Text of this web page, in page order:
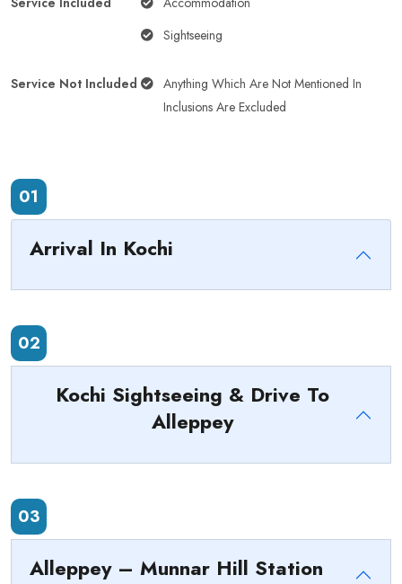
Sightseeing
Service Not Included
Anything Which Are Not Mentioned In
Inclusions Are Excluded
01
Arrival In Kochi
02
Kochi Sightseeing & Drive To
Alleppey
03
Alleppey – Munnar Hill Station